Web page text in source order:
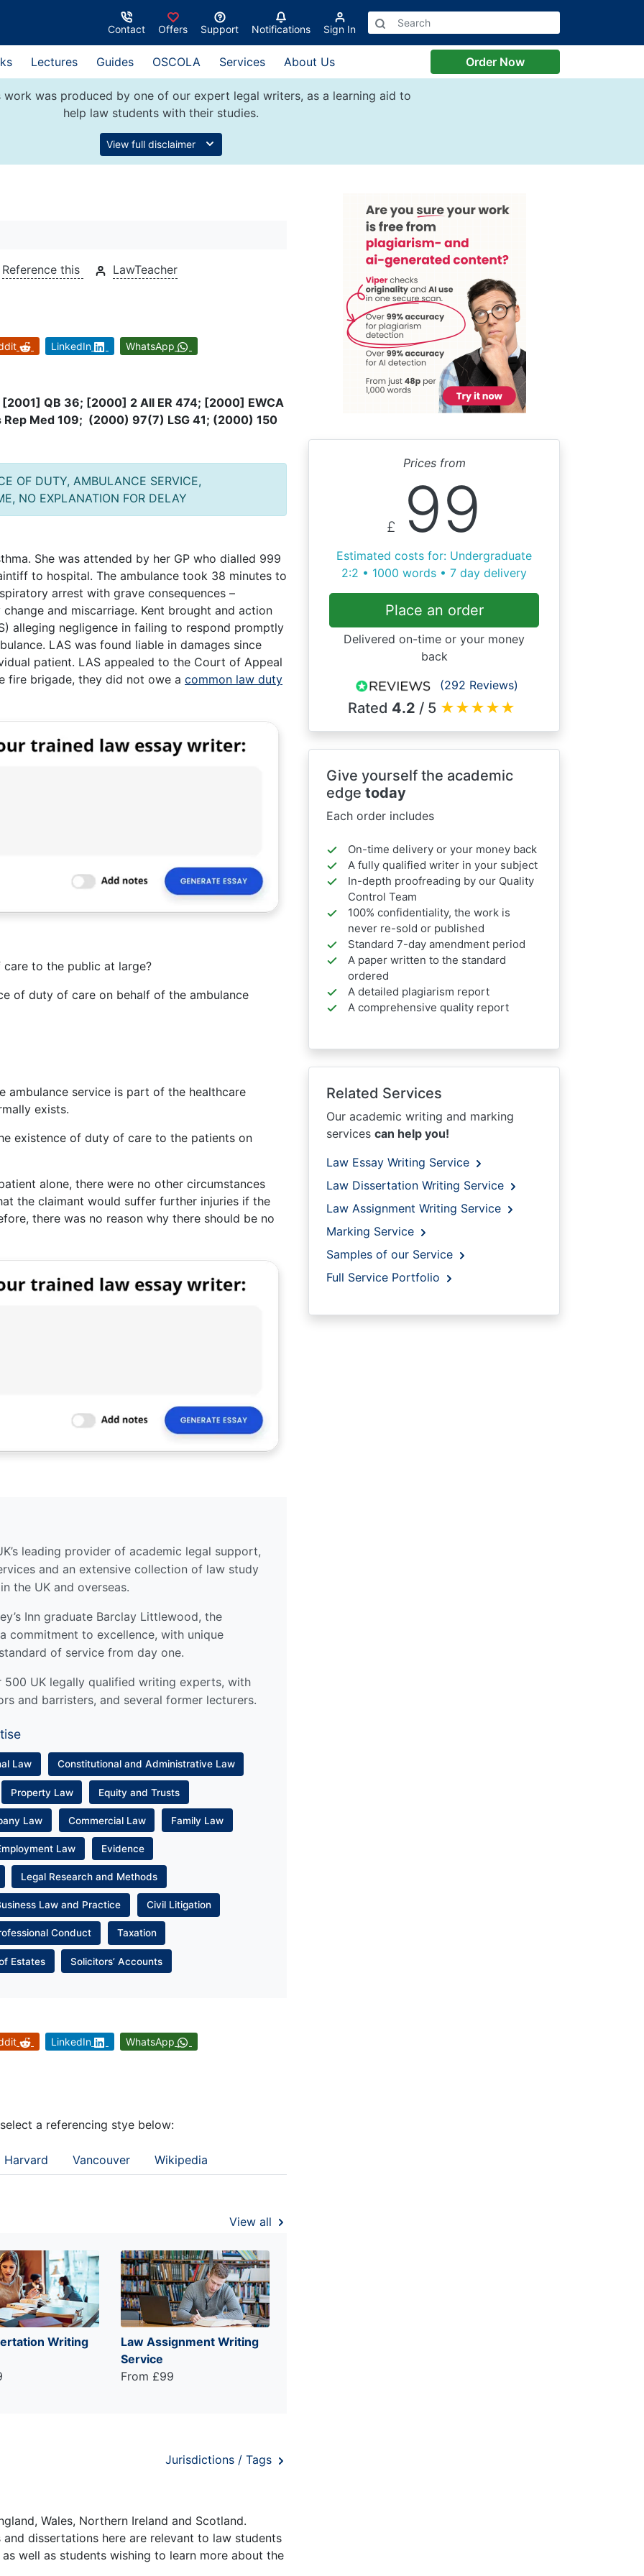
Contact Offers Support Notifications Sign In
Lectures Guides OSCOLA Services About Us Order Now
was produced by one of our expert legal writers, as a learning aid to
help law students with their studies.
View full disclaimer
Reference this LawTeacher
LinkedIn WhatsApp
QB 36; [2000] 2 All ER 474; [2000] EWCA
Rep Med 109; (2000) 97(7) LSG 41; (2000) 150
OF DUTY, AMBULANCE SERVICE,
NO EXPLANATION FOR DELAY
She was attended by her GP who dialled 999
to hospital. The ambulance took 38 minutes to
arrest with grave consequences –
and miscarriage. Kent brought and action
alleging negligence in failing to respond promptly
LAS was found liable in damages since
patient. LAS appealed to the Court of Appeal
fire brigade, they did not owe a common law duty
to the public at large?
of duty of care on behalf of the ambulance
ambulance service is part of the healthcare
exists.
existence of duty of care to the patients on
alone, there were no other circumstances
the claimant would suffer further injuries if the
there was no reason why there should be no
leading provider of academic legal support,
and an extensive collection of law study
the UK and overseas.
Inn graduate Barclay Littlewood, the
commitment to excellence, with unique
of service from day one.
500 UK legally qualified writing experts, with
and barristers, and several former lecturers.
Law Constitutional and Administrative Law
Property Law Equity and Trusts
Law Commercial Law Family Law
Law Evidence
Legal Research and Methods
Law and Practice Civil Litigation
Conduct Taxation
Estates Solicitors’ Accounts
LinkedIn WhatsApp
a referencing stye below:
Harvard Vancouver Wikipedia
View all
Writing
Law Assignment Writing
Service
From £99
Jurisdictions / Tags
Wales, Northern Ireland and Scotland.
dissertations here are relevant to law students
well as students wishing to learn more about the
Prices from
£ 99
Estimated costs for: Undergraduate
2:2 • 1000 words • 7 day delivery
Place an order
Delivered on-time or your money
back
(292 Reviews)
Rated 4.2 / 5 ★★★★★
Give yourself the academic
edge today
Each order includes
On-time delivery or your money back
A fully qualified writer in your subject
In-depth proofreading by our Quality
Control Team
100% confidentiality, the work is
never re-sold or published
Standard 7-day amendment period
A paper written to the standard
ordered
A detailed plagiarism report
A comprehensive quality report
Related Services
Our academic writing and marking
services can help you!
Law Essay Writing Service
Law Dissertation Writing Service
Law Assignment Writing Service
Marking Service
Samples of our Service
Full Service Portfolio